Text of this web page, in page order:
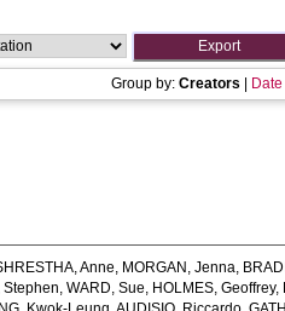
Group by: Creators Date
Anne, MORGAN, Jenna,
Stephen, WARD, Sue, HOLMES, Geoffrey,